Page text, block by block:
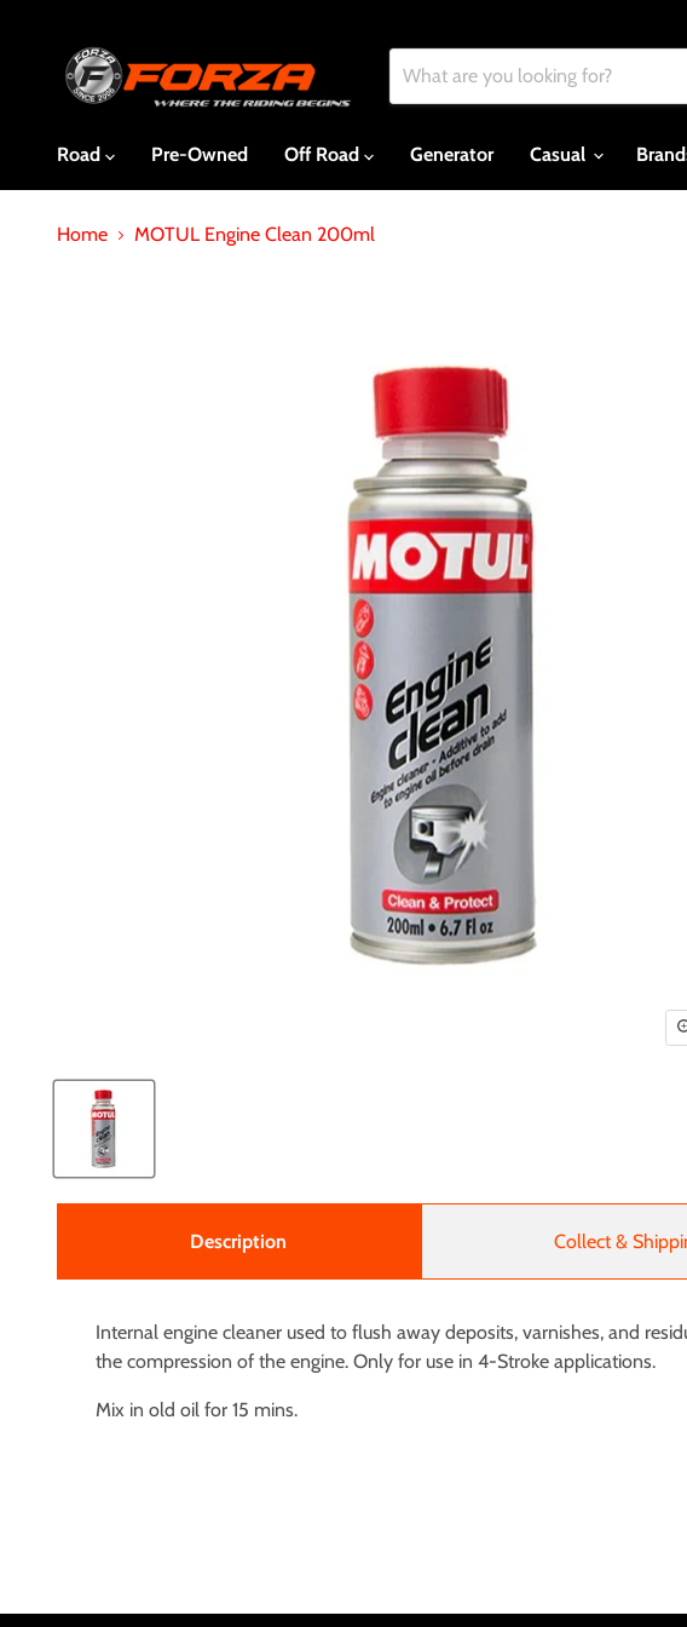
Road
Pre-Owned Off Road Generator Casual
Home MOTUL Engine Clean 200ml
Description
Internal engine cleaner used to flush away deposits, varnishes, and
the compression of the engine. Only for use in 4-Stroke applications.
Mix in old oil for 15 mins.
Collect &